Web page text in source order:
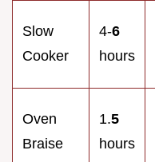
Slow
Cooker
4-6
hours
Oven
Braise
1.5
hours